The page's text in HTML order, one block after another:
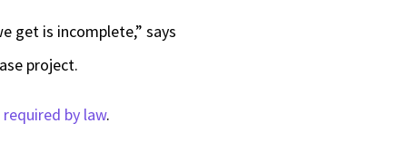
get is incomplete,” says
project.
required by law.